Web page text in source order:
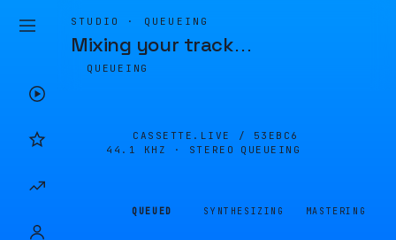
STUDIO · QUEUEING
Mixing your track…
QUEUEING
CASSETTE.LIVE / 53EBC6
44.1 KHZ · STEREO
QUEUEING
QUEUED SYNTHESIZING MASTERING